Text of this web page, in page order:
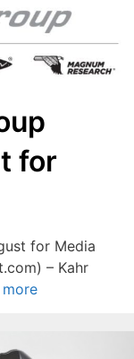
for
for Media
– Kahr
more